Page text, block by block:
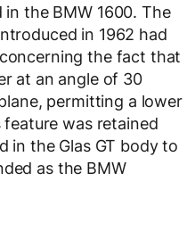
the BMW 1600. The
in 1962 had
the fact that
at an angle of 30
permitting a lower
was retained
in the Glas GT body to
as the BMW